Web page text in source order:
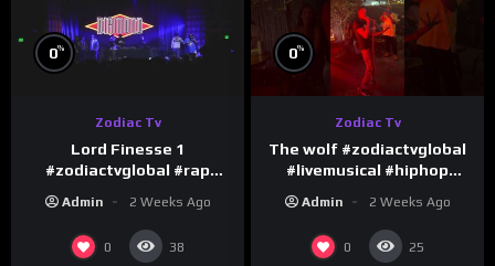
0%
Zodiac Tv
Lord Finesse 1
#zodiactvglobal #rap
Admin 2 Weeks Ago
0 38
0%
Zodiac Tv
The wolf #zodiactvglobal
#livemusical #hiphop
Admin 2 Weeks Ago
0 25